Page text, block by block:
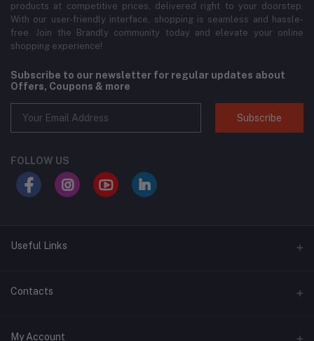
products at competitive prices, delivered right to your doorstep.
With our user-friendly interface, shopping is seamless and hassle-
free. Join the Brandly community today and elevate your online
shopping experience!
Subscribe to our newsletter for regular updates about
Offers, Coupons & more
Subscribe
FOLLOW US
Useful Links
About Us
Contacts
Address
My Account